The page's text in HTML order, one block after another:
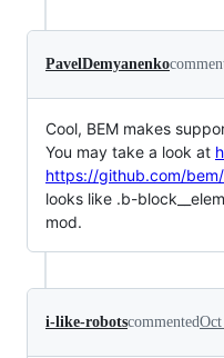
PavelDemyanenko
Cool, BEM makes
You may take a look at
https://github.com/
looks like .b-
mod.
i-like-robotscommented